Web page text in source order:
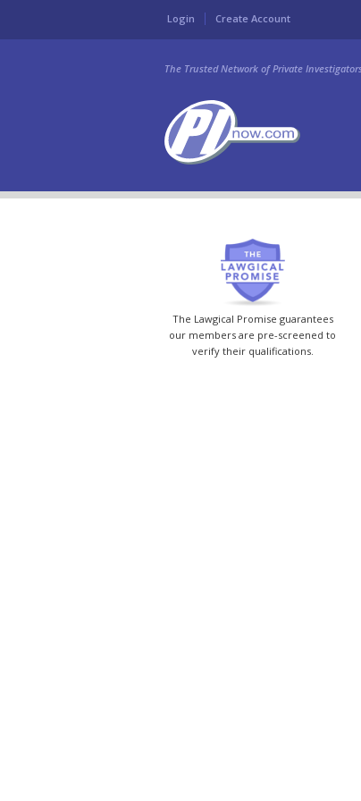
Login Create Account
The Trusted Network of Private
The Lawgical Promise guarantees
our members are pre-screened to
verify their qualifications.